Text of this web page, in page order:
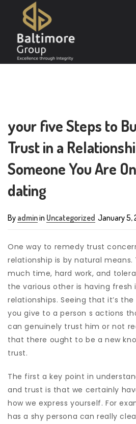
your five Steps to
Trust in a
Someone You Are
dating
By adminin Uncategorized January 5,
One way to remedy trust
relationship is by natural means.
much time, hard work, and
the various other is having fresh
relationships. Seeing that it’s
you give to a person s actions
can genuinely trust him or not
that there ought to be a new
trust.
The first a key point in
and trust is that we certainly
how we express yourself. For
has a shy persona can really